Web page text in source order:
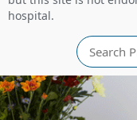
hospital.
Search